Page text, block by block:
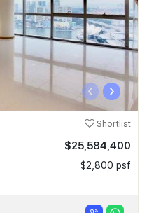
‹ ›
Shortlist
$25,584,400
$2,800 psf